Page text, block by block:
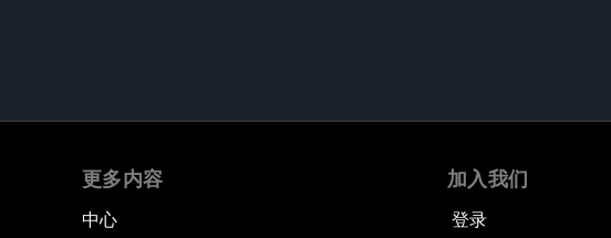
更多内容
中心
加入我们
登录